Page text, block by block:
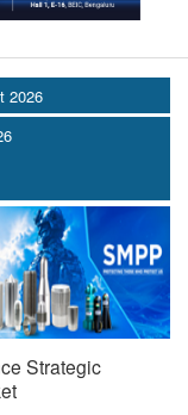
2026
Strategic